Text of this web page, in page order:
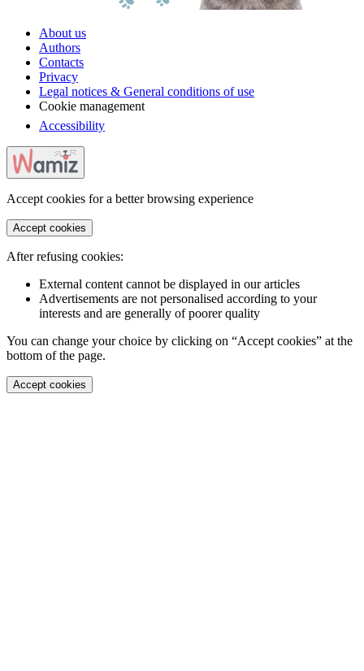
About us
Authors
Contacts
Privacy
Legal notices & General conditions of use
Cookie management
Accessibility
Accept cookies for a better browsing experience
Accept cookies
After refusing cookies:
External content cannot be displayed in our articles
Advertisements are not personalised according to your
interests and are generally of poorer quality
You can change your choice by clicking on “Accept cookies” at the
bottom of the page.
Accept cookies